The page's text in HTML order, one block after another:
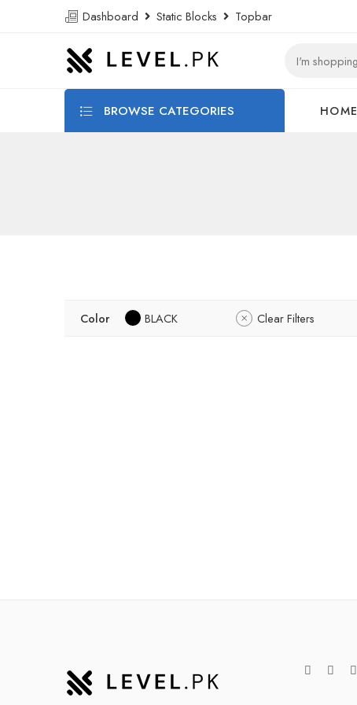
Dashboard Static Blocks Topbar
BROWSE CATEGORIES HOME
Color BLACK Clear Filters